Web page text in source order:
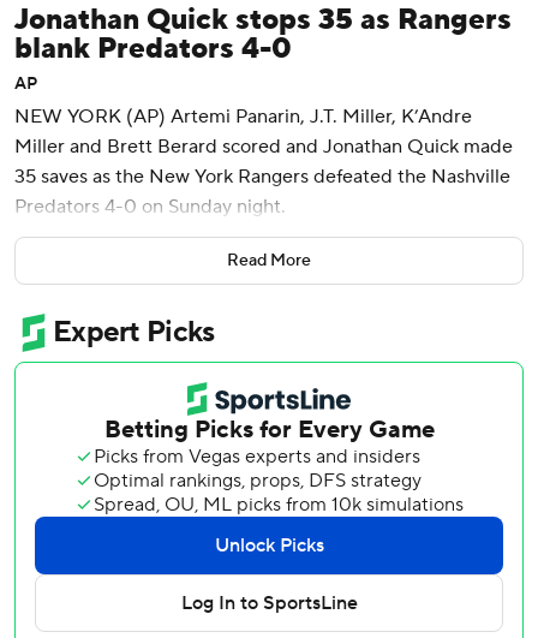
Jonathan Quick stops 35 as Rangers
blank Predators 4-0
AP
NEW YORK (AP) Artemi Panarin, J.T. Miller, K’Andre
Miller and Brett Berard scored and Jonathan Quick made
35 saves as the New York Rangers defeated the Nashville
Predators 4-0 on Sunday night.
Mika Zibanejad added two assists as the Rangers won for
the sixth time in nine games. Nashville lost its second
straight and fell to 6-20-4 on the road, keeping them tied
with league-worst San Jose for fewest road wins.
Quick - playing his 800th career game - recorded his third
shutout this season and the 63rd of his career. The 39-
year-old netminder has 402 career wins, moving him past
Chris Osgood into 14th place all-time. He made 20 saves
in the third period.
Panarin wound up and fired a high shot past Nashville
netminder Justus Annunen at 8:32 of the opening period.
Alexis Lafreniere and newcomer Calvin de Haan assisted
Read More